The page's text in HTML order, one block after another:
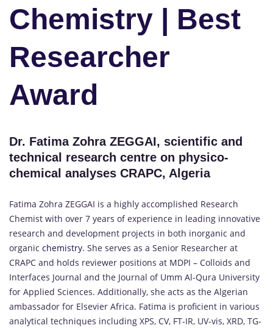
Chemistry | Best
Researcher
Award
Dr. Fatima Zohra ZEGGAI, scientific and
technical research centre on physico-
chemical analyses CRAPC, Algeria
Fatima Zohra ZEGGAI is a highly accomplished Research
Chemist with over 7 years of experience in leading innovative
research and development projects in both inorganic and
organic chemistry. She serves as a Senior Researcher at
CRAPC and holds reviewer positions at MDPI – Colloids and
Interfaces Journal and the Journal of Umm Al-Qura University
for Applied Sciences. Additionally, she acts as the Algerian
ambassador for Elsevier Africa. Fatima is proficient in various
analytical techniques including XPS, CV, FT-IR, UV-vis, XRD, TG-